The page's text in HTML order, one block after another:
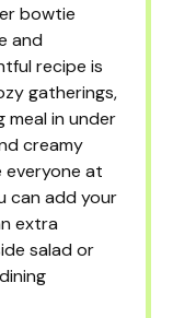
bowtie
and
recipe is
gatherings,
meal in under
creamy
everyone at
can add your
extra
salad or